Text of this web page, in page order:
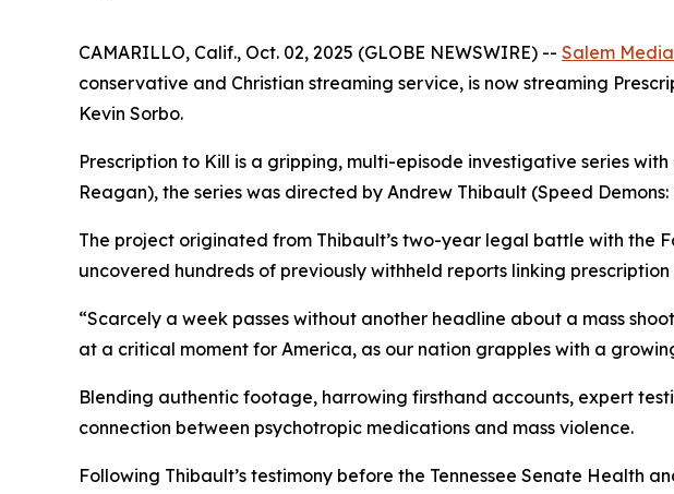
CAMARILLO, Calif., Oct. 02, 2025 (GLOBE NEWSWIRE) -- Salem
conservative and Christian streaming service, is now streaming
Kevin Sorbo.
Prescription to Kill is a gripping, multi-episode investigative series
Reagan), the series was directed by Andrew Thibault (Speed
The project originated from Thibault’s two-year legal battle with the
uncovered hundreds of previously withheld reports linking
“Scarcely a week passes without another headline about a mass
at a critical moment for America, as our nation grapples with a
Blending authentic footage, harrowing firsthand accounts, expert
connection between psychotropic medications and mass violence.
Following Thibault’s testimony before the Tennessee Senate